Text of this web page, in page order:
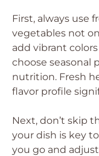
First, always use
vegetables not
add vibrant
choose seasonal
nutrition. Fresh
flavor profile
Next, don’t skip
your dish is key
you go and